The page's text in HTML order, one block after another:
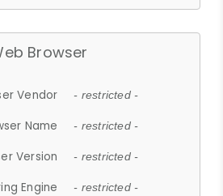
Browser
Vendor - restricted -
Name - restricted -
Version - restricted -
Engine - restricted -